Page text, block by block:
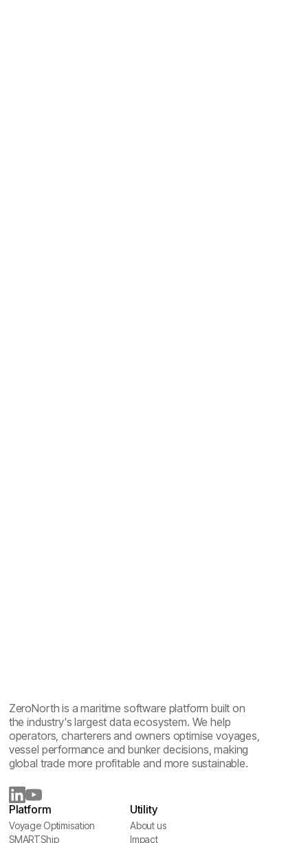
ZeroNorth is a maritime software platform built on
the industry's largest data ecosystem. We help
operators, charterers and owners optimise voyages,
vessel performance and bunker decisions, making
global trade more profitable and more sustainable.
Platform
Voyage Optimisation
Voyage Optimisation
SMARTShip
Utility
About us
About us
Impact